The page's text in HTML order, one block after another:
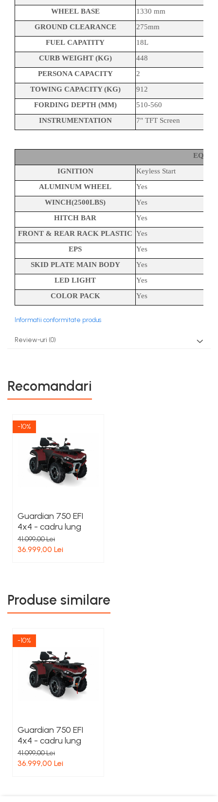
WHEEL BASE
1330 mm
GROUND CLEARANCE
275mm
FUEL CAPATITY
18L
CURB WEIGHT (KG)
448
PERSONA CAPACITY
2
TOWING CAPACITY (KG)
912
FORDING DEPTH (MM)
510-560
INSTRUMENTATION
7" TFT Screen
IGNITION
Keyless Start
ALUMINUM WHEEL
Yes
WINCH(2500LBS)
Yes
HITCH BAR
Yes
FRONT & REAR RACK PLASTIC Yes
EPS
Yes
SKID PLATE MAIN BODY
Yes
LED LIGHT
Yes
COLOR PACK
Yes
Informatii conformitate produs
Review-uri (0)
Recomandari
-10%
Guardian 750 EFI
4x4 - cadru lung
41.099,00 Lei
36.999,00 Lei
Produse similare
-10%
Guardian 750 EFI
4x4 - cadru lung
41.099,00 Lei
36.999,00 Lei